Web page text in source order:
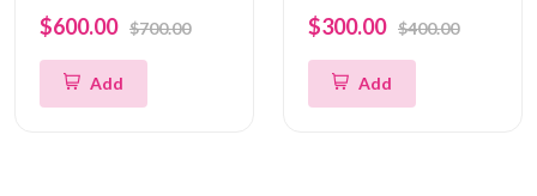
$600.00 $700.00
Add
$300.00 $400.00
Add